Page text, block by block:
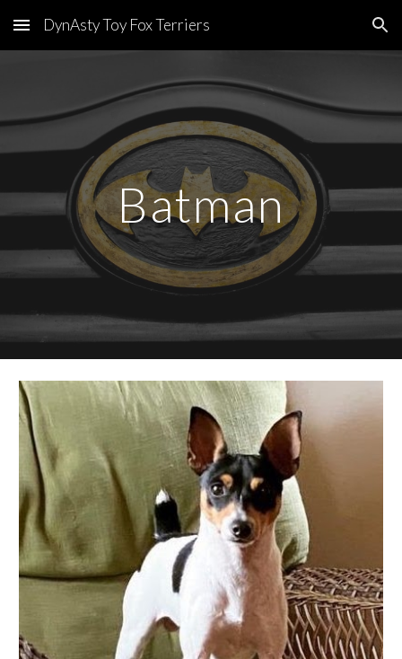
Skip to main content Skip to navigation
DynAsty Toy Fox Terriers
Batman